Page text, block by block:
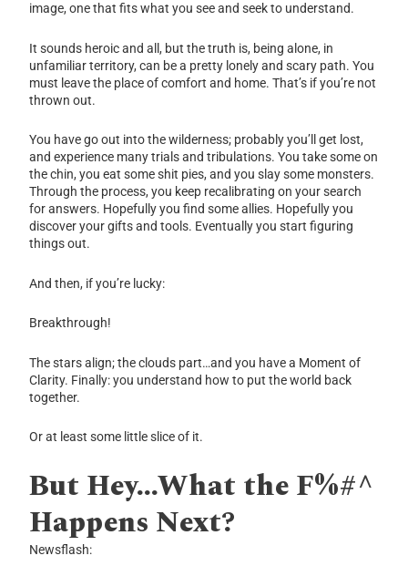
image, one that fits what you see and seek to understand.
It sounds heroic and all, but the truth is, being alone, in
unfamiliar territory, can be a pretty lonely and scary path. You
must leave the place of comfort and home. That’s if you’re not
thrown out.
You have go out into the wilderness; probably you’ll get lost,
and experience many trials and tribulations. You take some on
the chin, you eat some shit pies, and you slay some monsters.
Through the process, you keep recalibrating on your search
for answers. Hopefully you find some allies. Hopefully you
discover your gifts and tools. Eventually you start figuring
things out.
And then, if you’re lucky:
Breakthrough!
The stars align; the clouds part…and you have a Moment of
Clarity. Finally: you understand how to put the world back
together.
Or at least some little slice of it.
But Hey…What the F%#^
Happens Next?
Newsflash: